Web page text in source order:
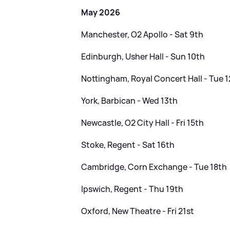
May 2026
Manchester, O2 Apollo - Sat 9th
Edinburgh, Usher Hall - Sun 10th
Nottingham, Royal Concert Hall - Tue
York, Barbican - Wed 13th
Newcastle, O2 City Hall - Fri 15th
Stoke, Regent - Sat 16th
Cambridge, Corn Exchange - Tue 18th
Ipswich, Regent - Thu 19th
Oxford, New Theatre - Fri 21st